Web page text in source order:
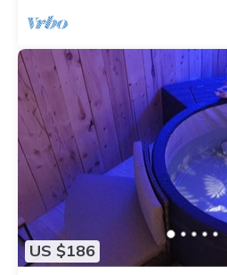
US $186